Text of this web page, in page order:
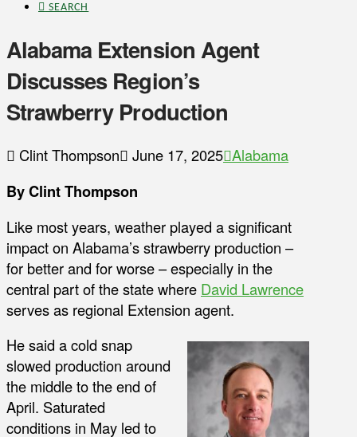
SEARCH
Alabama Extension Agent
Discusses Region’s
Strawberry Production
Clint Thompson June 17, 2025 Alabama
By Clint Thompson
Like most years, weather played a significant
impact on Alabama’s strawberry production –
for better and for worse – especially in the
central part of the state where David Lawrence
serves as regional Extension agent.
He said a cold snap
slowed production around
the middle to the end of
April. Saturated
conditions in May led to